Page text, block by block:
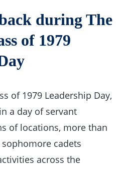
during The
of 1979
of 1979 Leadership Day,
a day of servant
of locations, more than
cadets
across the